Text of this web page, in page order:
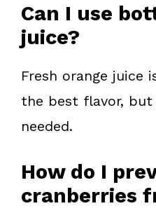
Can I use
juice?
Fresh orange juice
the best flavor,
needed.
How do I
cranberries